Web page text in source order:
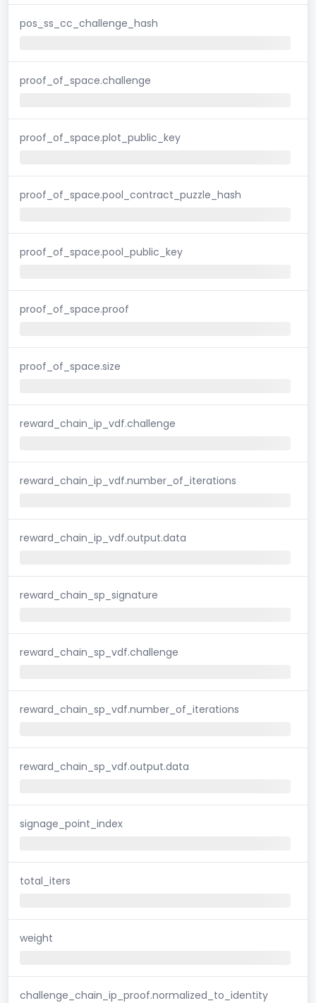
pos_ss_cc_challenge_hash
proof_of_space.challenge
proof_of_space.plot_public_key
proof_of_space.pool_contract_puzzle_hash
proof_of_space.pool_public_key
proof_of_space.proof
proof_of_space.size
reward_chain_ip_vdf.challenge
reward_chain_ip_vdf.number_of_iterations
reward_chain_ip_vdf.output.data
reward_chain_sp_signature
reward_chain_sp_vdf.challenge
reward_chain_sp_vdf.number_of_iterations
reward_chain_sp_vdf.output.data
signage_point_index
total_iters
weight
challenge_chain_ip_proof.normalized_to_identity